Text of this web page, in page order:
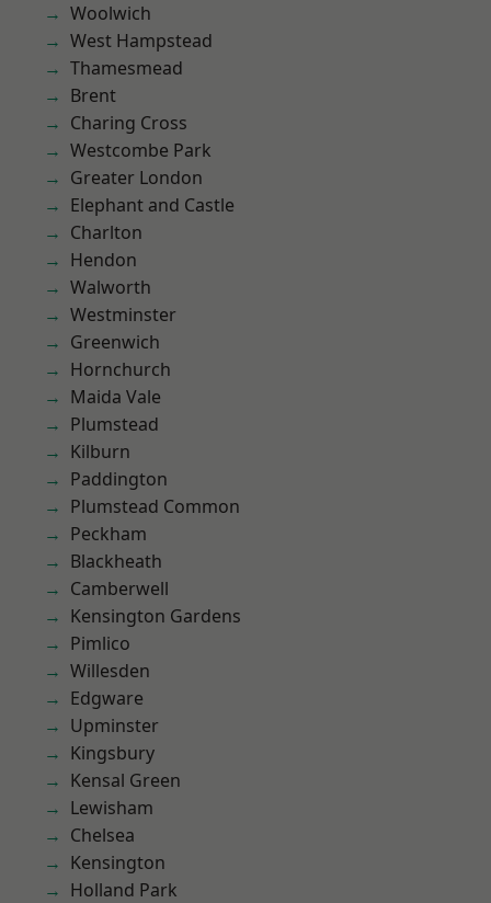
Woolwich
West Hampstead
Thamesmead
Brent
Charing Cross
Westcombe Park
Greater London
Elephant and Castle
Charlton
Hendon
Walworth
Westminster
Greenwich
Hornchurch
Maida Vale
Plumstead
Kilburn
Paddington
Plumstead Common
Peckham
Blackheath
Camberwell
Kensington Gardens
Pimlico
Willesden
Edgware
Upminster
Kingsbury
Kensal Green
Lewisham
Chelsea
Kensington
Holland Park